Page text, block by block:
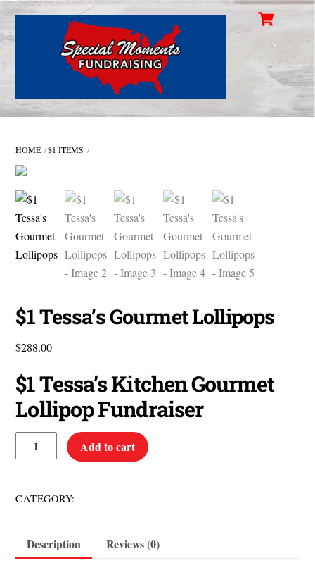
Skip
content
Cart
HOME $1 ITEMS
$1 Tessa’s Gourmet Lollipops
$288.00
$1 Tessa’s Kitchen Gourmet
Lollipop Fundraiser
Tessa's
Lollipops
Add to cart
CATEGORY:
Description Reviews (0)